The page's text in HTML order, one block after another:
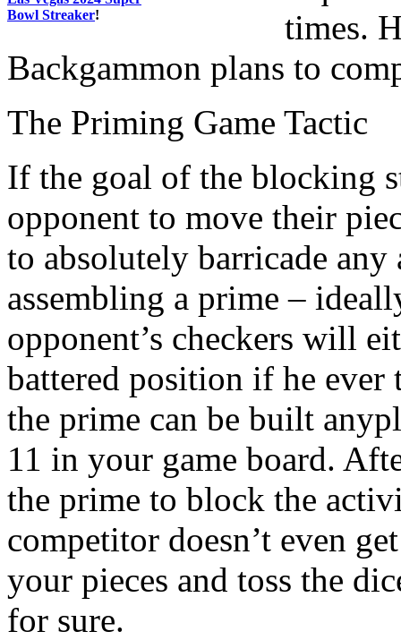
Bowl Streaker!
times.
Backgammon plans to
The Priming Game Tactic
If the goal of the blocking
opponent to move their
to absolutely barricade
assembling a prime –
opponent’s checkers will
battered position if he
the prime can be built
11 in your game board.
the prime to block the
competitor doesn’t even
your pieces and toss the
for sure.